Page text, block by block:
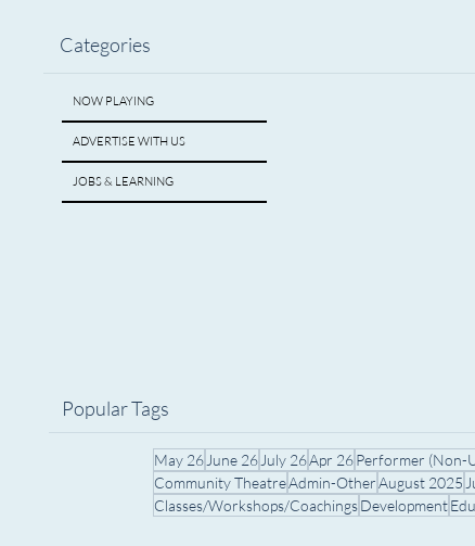
Categories
NOW PLAYING
ADVERTISE WITH US
JOBS & LEARNING
Popular Tags
May 26 June 26 July 26Apr 26Performer (Non-
Community TheatreAdmin-OtherAugust 2025
Classes/Workshops/CoachingsDevelopment